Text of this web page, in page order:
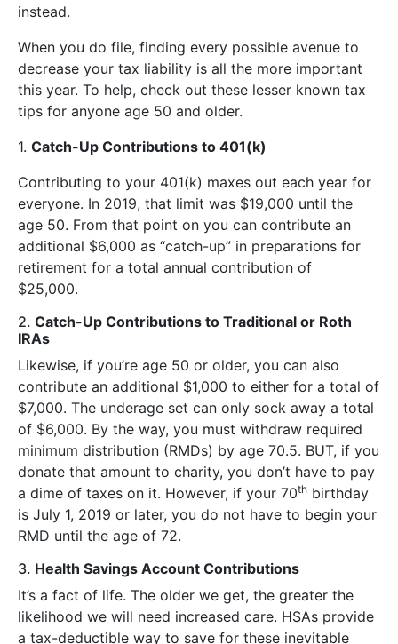
instead.
When you do file, finding every possible avenue to
decrease your tax liability is all the more important
this year. To help, check out these lesser known tax
tips for anyone age 50 and older.
1. Catch-Up Contributions to 401(k)
Contributing to your 401(k) maxes out each year for
everyone. In 2019, that limit was $19,000 until the
age 50. From that point on you can contribute an
additional $6,000 as “catch-up” in preparations for
retirement for a total annual contribution of
$25,000.
2. Catch-Up Contributions to Traditional or Roth
IRAs
Likewise, if you’re age 50 or older, you can also
contribute an additional $1,000 to either for a total of
$7,000. The underage set can only sock away a total
of $6,000. By the way, you must withdraw required
minimum distribution (RMDs) by age 70.5. BUT, if you
donate that amount to charity, you don’t have to pay
a dime of taxes on it. However, if your 70th birthday
is July 1, 2019 or later, you do not have to begin your
RMD until the age of 72.
3. Health Savings Account Contributions
It’s a fact of life. The older we get, the greater the
likelihood we will need increased care. HSAs provide
a tax-deductible way to save for these inevitable